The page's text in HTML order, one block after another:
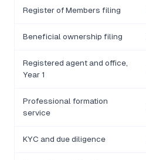
Register of Members filing
Beneficial ownership filing
Registered agent and office,
Year 1
Professional formation
service
KYC and due diligence